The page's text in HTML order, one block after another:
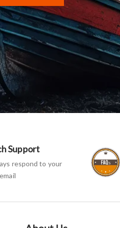
Support
respond to your